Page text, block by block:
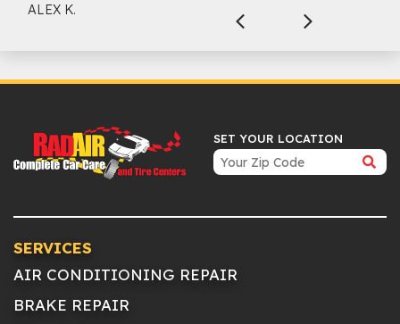
Previous
Next
ALEX K.
SET YOUR LOCATION
SERVICES
AIR CONDITIONING REPAIR
BRAKE REPAIR